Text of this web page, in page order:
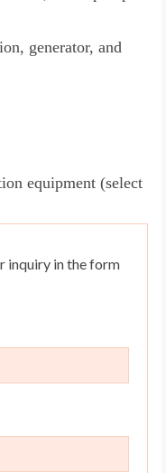
generator, and
equipment (select
inquiry in the form